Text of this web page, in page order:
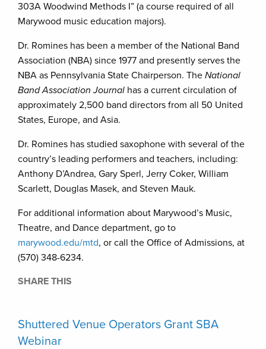
303A Woodwind Methods I” (a course required of all
Marywood music education majors).
Dr. Romines has been a member of the National Band
Association (NBA) since 1977 and presently serves the
NBA as Pennsylvania State Chairperson. The National
Band Association Journal has a current circulation of
approximately 2,500 band directors from all 50 United
States, Europe, and Asia.
Dr. Romines has studied saxophone with several of the
country’s leading performers and teachers, including:
Anthony D’Andrea, Gary Sperl, Jerry Coker, William
Scarlett, Douglas Masek, and Steven Mauk.
For additional information about Marywood’s Music,
Theatre, and Dance department, go to
marywood.edu/mtd, or call the Office of Admissions, at
(570) 348-6234.
SHARE THIS
Shuttered Venue Operators Grant SBA
Webinar